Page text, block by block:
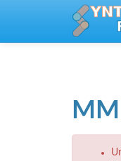
Skip to main content
Error